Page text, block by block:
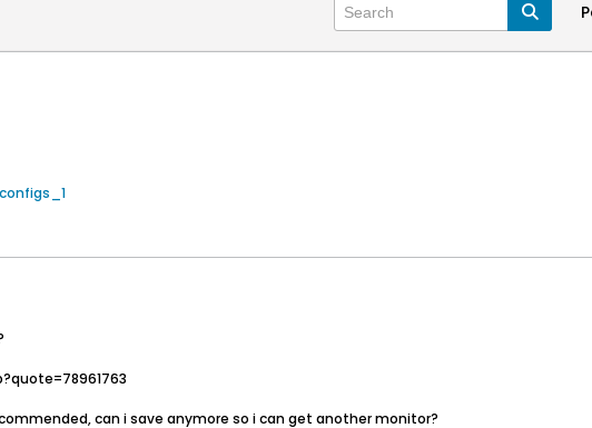
can i save anymore so i can get another monitor?